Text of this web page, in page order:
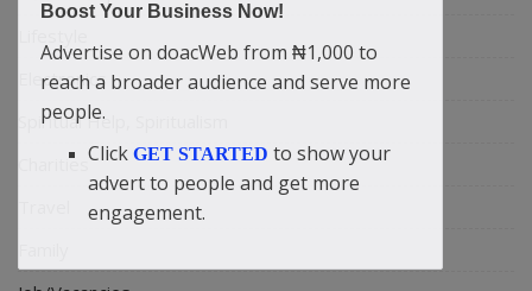
Electronics
Spiritual Help, Spiritualism
Charities
Boost Your Business Now!
Advertise on doacWeb from ₦1,000 to
reach a broader audience and serve more
people.
Click GET STARTED to show your
advert to people and get more
engagement.